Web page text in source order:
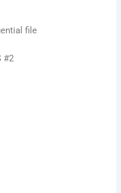
file
#2